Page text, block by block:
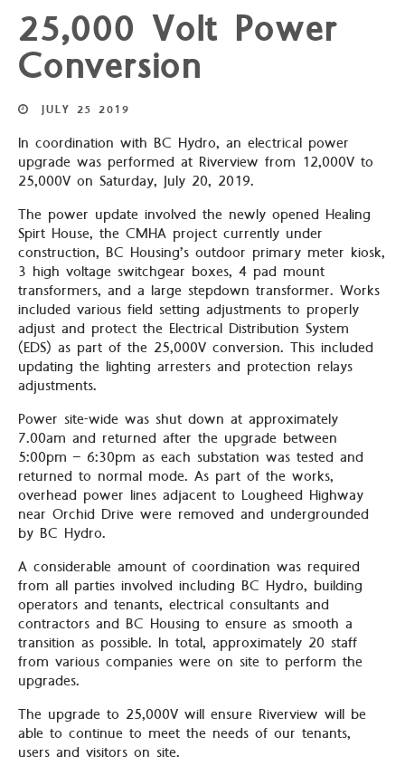
25,000 Volt Power
Conversion
JULY 25 2019
In coordination with BC Hydro, an electrical power
upgrade was performed at Riverview from 12,000V to
25,000V on Saturday, July 20, 2019.
The power update involved the newly opened Healing
Spirt House, the CMHA project currently under
construction, BC Housing’s outdoor primary meter kiosk,
3 high voltage switchgear boxes, 4 pad mount
transformers, and a large stepdown transformer. Works
included various field setting adjustments to properly
adjust and protect the Electrical Distribution System
(EDS) as part of the 25,000V conversion. This included
updating the lighting arresters and protection relays
adjustments.
Power site-wide was shut down at approximately
7.00am and returned after the upgrade between
5:00pm – 6:30pm as each substation was tested and
returned to normal mode. As part of the works,
overhead power lines adjacent to Lougheed Highway
near Orchid Drive were removed and undergrounded
by BC Hydro.
A considerable amount of coordination was required
from all parties involved including BC Hydro, building
operators and tenants, electrical consultants and
contractors and BC Housing to ensure as smooth a
transition as possible. In total, approximately 20 staff
from various companies were on site to perform the
upgrades.
The upgrade to 25,000V will ensure Riverview will be
able to continue to meet the needs of our tenants,
users and visitors on site.